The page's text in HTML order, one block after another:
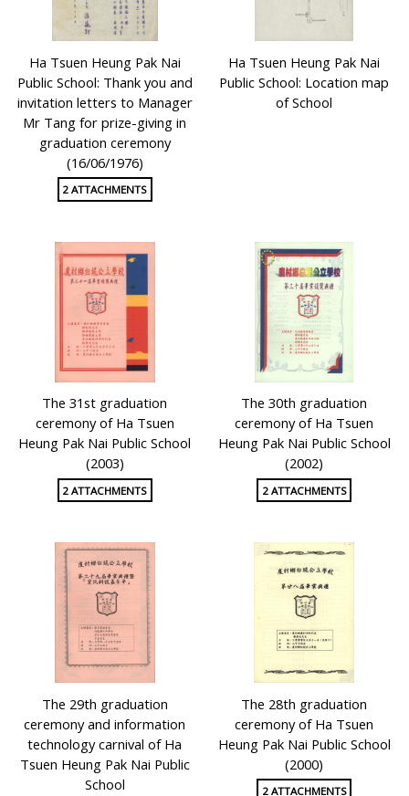
Ha Tsuen Heung Pak Nai
Public School: Thank you and
invitation letters to Manager
Mr Tang for prize-giving in
graduation ceremony
(16/06/1976)
2 ATTACHMENTS
Ha Tsuen Heung Pak Nai
Public School: Location map
of School
The 31st graduation
ceremony of Ha Tsuen
Heung Pak Nai Public School
(2003)
2 ATTACHMENTS
The 30th graduation
ceremony of Ha Tsuen
Heung Pak Nai Public School
(2002)
2 ATTACHMENTS
The 29th graduation
ceremony and information
technology carnival of Ha
Tsuen Heung Pak Nai Public
School
The 28th graduation
ceremony of Ha Tsuen
Heung Pak Nai Public School
(2000)
2 ATTACHMENTS